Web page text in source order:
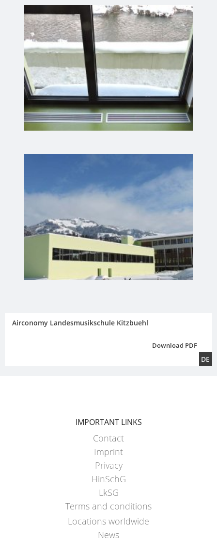
Airconomy Landesmusikschule Kitzbuehl
Download PDF
DE
IMPORTANT LINKS
Contact
Imprint
Privacy
HinSchG
LkSG
Terms and conditions
Locations worldwide
News